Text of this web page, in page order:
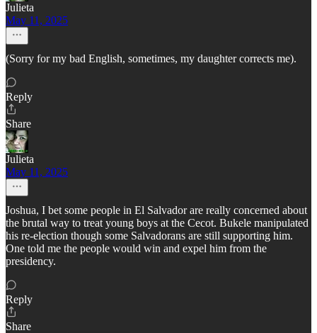
Julieta
May 11, 2025
(Sorry for my bad English, sometimes, my daughter corrects me).
Reply
Share
Julieta
May 11, 2025
Joshua, I bet some people in El Salvador are really concerned about
the brutal way to treat young boys at the Cecot. Bukele manipulated
his re-election though some Salvadorans are still supporting him.
One told me the people would win and expel him from the
presidency.
Reply
Share